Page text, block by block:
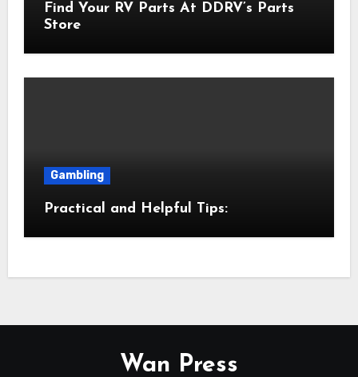
Find Your RV Parts At DDRV’s Parts
Store
Gambling
Practical and Helpful Tips:
Wan Press